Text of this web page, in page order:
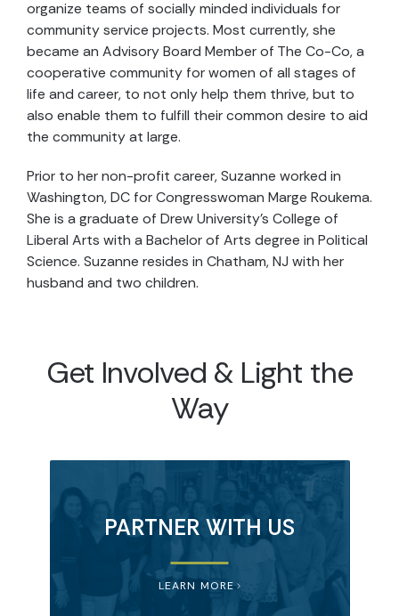
organize teams of socially minded individuals for
community service projects. Most currently, she
became an Advisory Board Member of The Co-Co, a
cooperative community for women of all stages of
life and career, to not only help them thrive, but to
also enable them to fulfill their common desire to aid
the community at large.
Prior to her non-profit career, Suzanne worked in
Washington, DC for Congresswoman Marge Roukema.
She is a graduate of Drew University’s College of
Liberal Arts with a Bachelor of Arts degree in Political
Science. Suzanne resides in Chatham, NJ with her
husband and two children.
Get Involved & Light the
Way
PARTNER WITH US
LEARN MORE